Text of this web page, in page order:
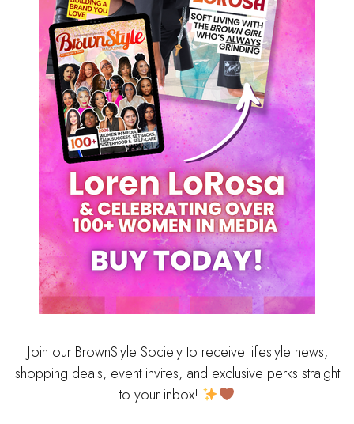
Join our BrownStyle Society to receive lifestyle news,
shopping deals, event invites, and exclusive perks straight
to your inbox!